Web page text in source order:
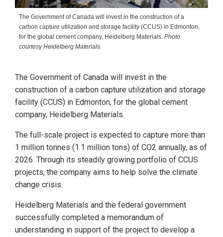
The Government of Canada will invest in the construction of a
carbon capture utilization and storage facility (CCUS) in Edmonton,
for the global cement company, Heidelberg Materials. Photo
courtesy Heidelberg Materials.
The Government of Canada will invest in the
construction of a carbon capture utilization and storage
facility (CCUS) in Edmonton, for the global cement
company, Heidelberg Materials.
The full-scale project is expected to capture more than
1 million tonnes (1.1 million tons) of CO2 annually, as of
2026. Through its steadily growing portfolio of CCUS
projects, the company aims to help solve the climate
change crisis.
Heidelberg Materials and the federal government
successfully completed a memorandum of
understanding in support of the project to develop a